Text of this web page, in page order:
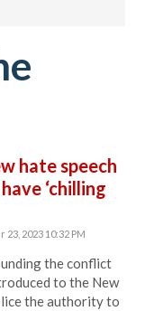
hate speech
‘chilling
23, 2023 10:32 PM
the conflict
to the New
the authority to